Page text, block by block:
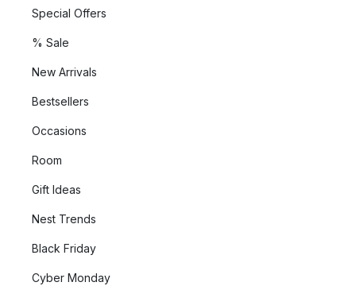
Special Offers
% Sale
New Arrivals
Bestsellers
Occasions
Room
Gift Ideas
Nest Trends
Black Friday
Cyber Monday